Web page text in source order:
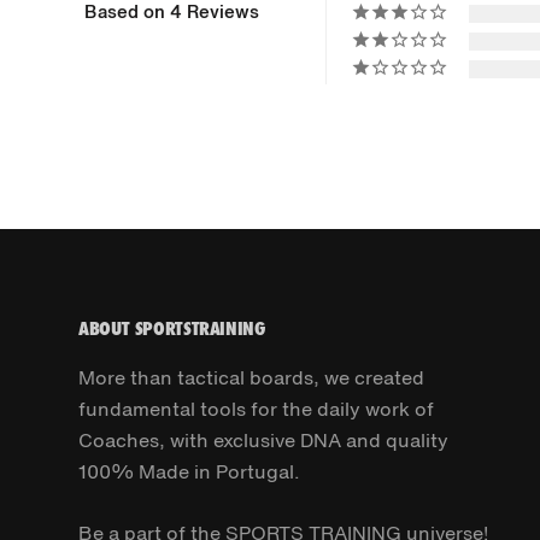
Based on 4 Reviews
ABOUT SPORTSTRAINING
More than tactical boards, we created
fundamental tools for the daily work of
Coaches, with exclusive DNA and quality
100% Made in Portugal.
Be a part of the SPORTS TRAINING universe!